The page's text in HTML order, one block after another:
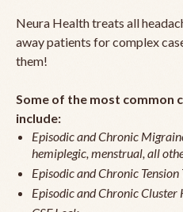
Neura Health treats all
away patients for complex
them!
Some of the most common
include:
Episodic and Chronic
hemiplegic, menstrual, all
Episodic and Chronic Tension
Episodic and Chronic Cluster